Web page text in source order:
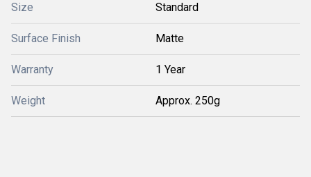
Size Standard
Surface Finish Matte
Warranty 1 Year
Weight Approx. 250g